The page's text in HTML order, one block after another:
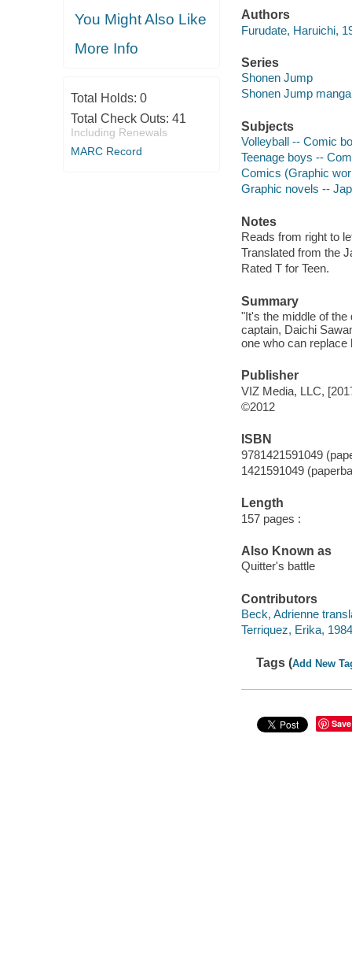
You Might Also Like
More Info
Total Holds: 0
Total Check Outs: 41
Including Renewals
MARC Record
Authors
Furudate, Haruichi,
Series
Shonen Jump
Shonen Jump manga
Subjects
Volleyball -- Comic
Teenage boys --
Comics (Graphic
Graphic novels --
Notes
Reads from right to
Translated from the
Rated T for Teen.
Summary
"It's the middle of the
captain, Daichi
one who can replace
Publisher
VIZ Media, LLC,
©2012
ISBN
9781421591049
1421591049
Length
157 pages :
Also Known as
Quitter's battle
Contributors
Beck, Adrienne
Terriquez, Erika,
Tags (Add New
Save